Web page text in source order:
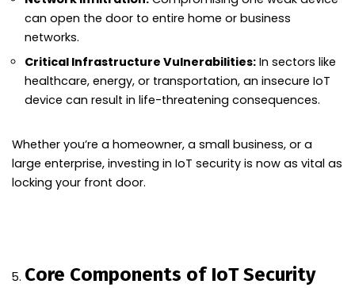
can open the door to entire home or business
networks.
Critical Infrastructure Vulnerabilities: In sectors like
healthcare, energy, or transportation, an insecure IoT
device can result in life-threatening consequences.
Whether you’re a homeowner, a small business, or a
large enterprise, investing in IoT security is now as vital as
locking your front door.
Core Components of IoT Security